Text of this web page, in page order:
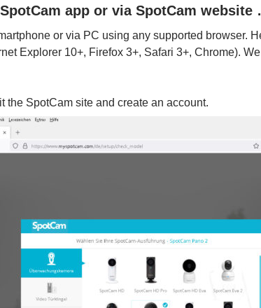
app or via SpotCam website
or via PC using any supported browser.
Explorer 10+, Firefox 3+, Safari 3+, Chrome).
the SpotCam site and create an account.